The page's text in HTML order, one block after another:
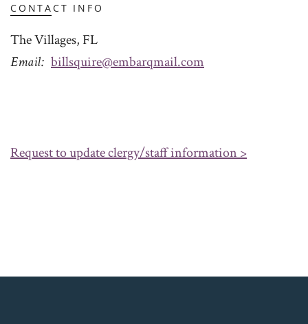
CONTACT INFO
The Villages, FL
Email billsquire@embarqmail.com
Request to update clergy/staff information >